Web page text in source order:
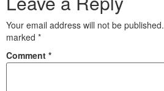
Your email address will not be published.
marked *
Comment *